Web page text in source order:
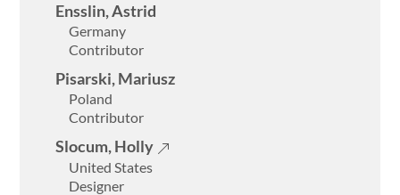
Visualizations
Ensslin, Astrid
Germany
Contributor
Pisarski, Mariusz
Poland
Contributor
Slocum, Holly
United States
Designer